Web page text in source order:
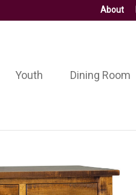
About
Youth Dining Room